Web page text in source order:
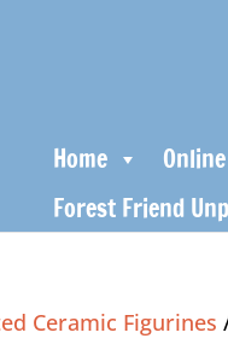
Home
Forest Friend
Ceramic Figurines